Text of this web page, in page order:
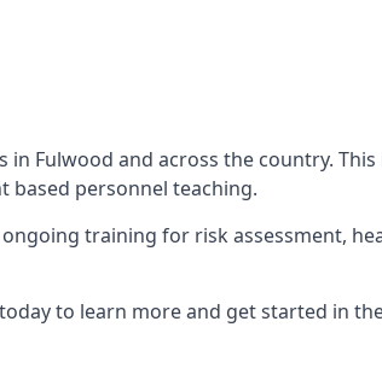
Fulwood and across the country. This
based personnel teaching.
training for risk assessment,
to learn more and get started in